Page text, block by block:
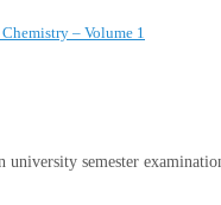
– Volume 1
university semester